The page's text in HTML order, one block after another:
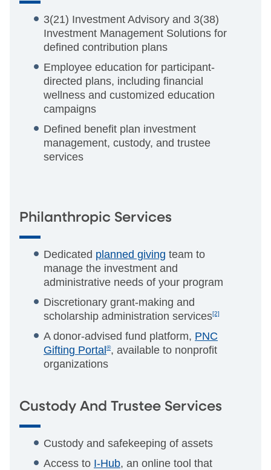
3(21) Investment Advisory and 3(38)
Investment Management Solutions for
defined contribution plans
Employee education for participant-
directed plans, including financial
wellness and customized education
campaigns
Defined benefit plan investment
management, custody, and trustee
services
Philanthropic Services
Dedicated planned giving team to
manage the investment and
administrative needs of your program
Discretionary grant-making and
scholarship administration services[2]
A donor-advised fund platform, PNC
Gifting Portal®, available to nonprofit
organizations
Custody And Trustee Services
Custody and safekeeping of assets
Access to I-Hub, an online tool that